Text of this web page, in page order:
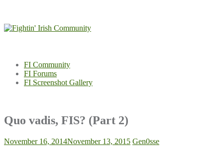
content
FI Community
FI Forums
FI Screenshot Gallery
Quo vadis, FIS? (Part 2)
November 16, 2014November 13, 2015 Gen0sse